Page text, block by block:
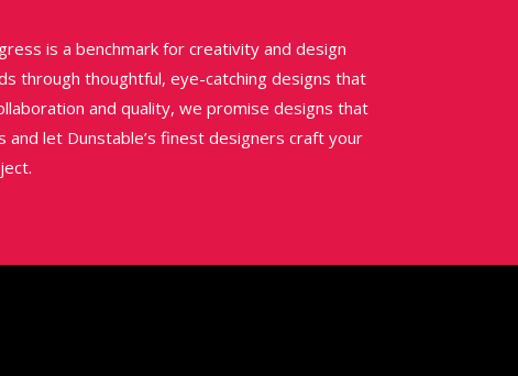
is a benchmark for creativity and design
through thoughtful, eye-catching designs that
and quality, we promise designs that
let Dunstable’s finest designers craft your